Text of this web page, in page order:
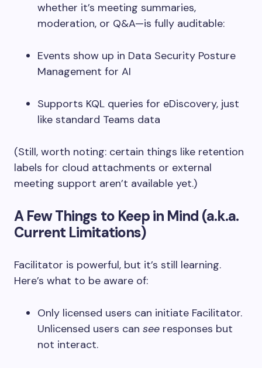
whether it’s meeting summaries,
moderation, or Q&A—is fully auditable:
Events show up in Data Security Posture
Management for AI
Supports KQL queries for eDiscovery, just
like standard Teams data
(Still, worth noting: certain things like retention
labels for cloud attachments or external
meeting support aren’t available yet.)
A Few Things to Keep in Mind (a.k.a.
Current Limitations)
Facilitator is powerful, but it’s still learning.
Here’s what to be aware of:
Only licensed users can initiate Facilitator.
Unlicensed users can see responses but
not interact.